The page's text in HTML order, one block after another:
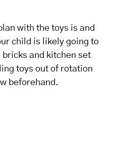
with the toys is and
child is likely going to
and kitchen set
toys out of rotation
beforehand.